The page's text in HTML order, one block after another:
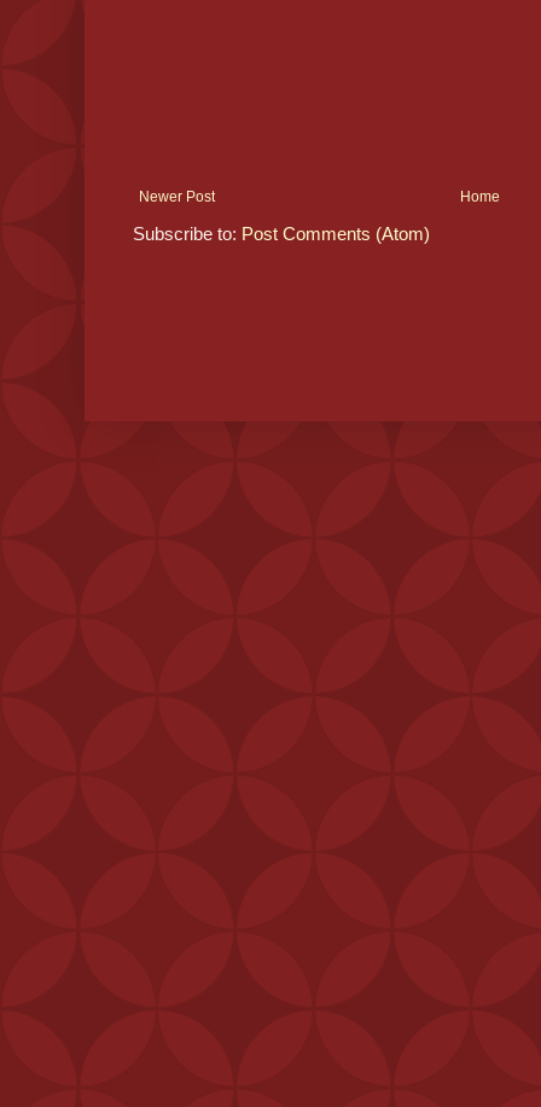
Newer Post Home
Subscribe to: Post Comments (Atom)